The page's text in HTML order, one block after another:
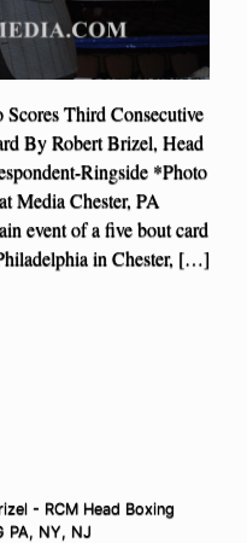
Third Consecutive
By Robert Brizel, Head
Ringside *Photo
Media Chester, PA
event of a five bout card
in Chester, […]
- RCM Head Boxing
PA, NY, NJ